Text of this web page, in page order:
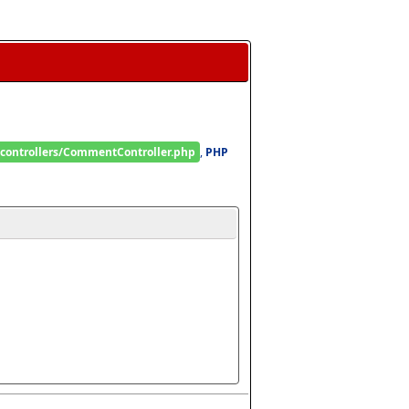
CommentController.php , PHP